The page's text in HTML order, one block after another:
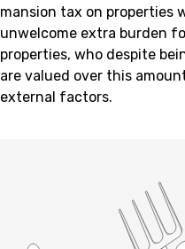
mansion tax on properties
unwelcome extra burden
properties, who despite
are valued over this
external factors.